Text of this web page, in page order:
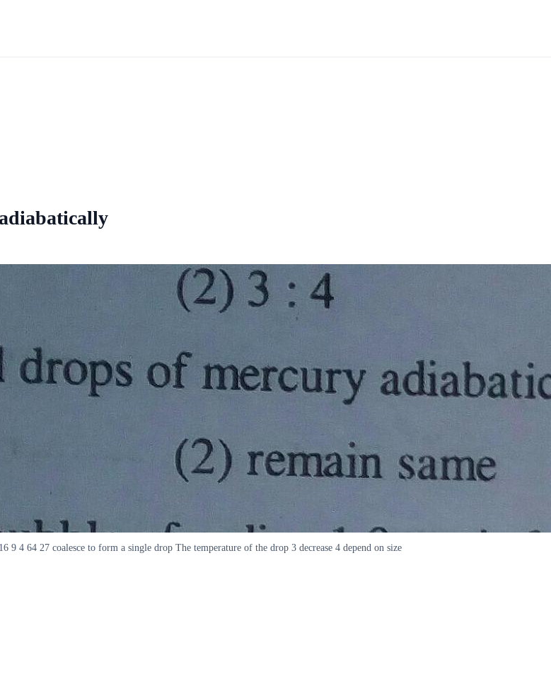
4 64 27 coalesce to form a single drop The temperature of the drop 3 decrease 4 depend on size